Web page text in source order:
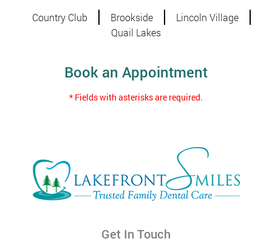
Country Club Brookside
Lincoln Village
Quail Lakes
Book an Appointment
* Fields with asterisks are required.
Get In Touch